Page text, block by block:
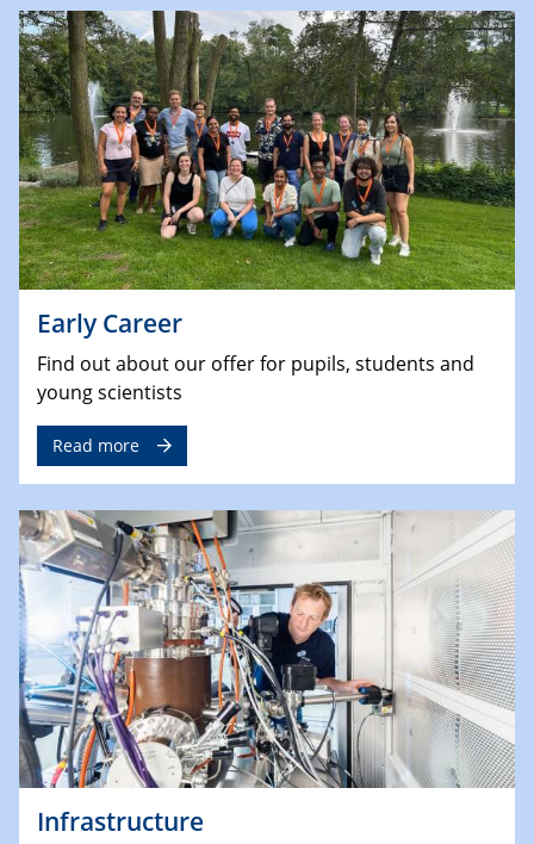
Early Career
Find out about our offer for pupils, students and
young scientists
Read more
Infrastructure